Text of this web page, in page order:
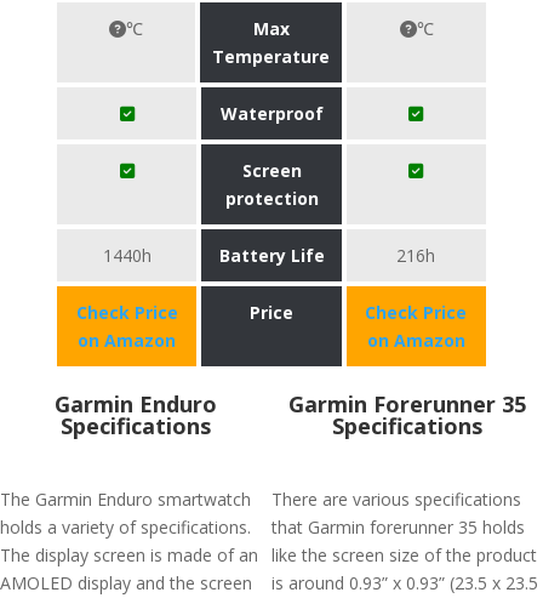
℃
Max
Temperature
℃
Waterproof
Screen
protection
1440h Battery Life 216h
Check Price
on Amazon
Price
Check Price
on Amazon
Garmin Enduro
Specifications
The Garmin Enduro smartwatch
holds a variety of specifications.
The display screen is made of an
AMOLED display and the screen
Garmin Forerunner 35
Specifications
There are various specifications
that Garmin forerunner 35 holds
like the screen size of the product
is around 0.93” x 0.93” (23.5 x 23.5